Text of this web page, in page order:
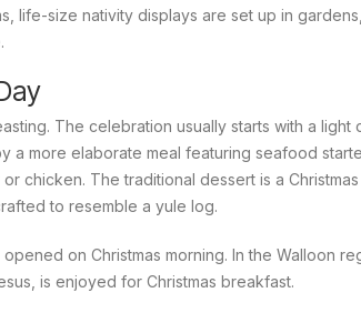
life-size nativity displays are set up in
The celebration usually starts with a light
a more elaborate meal featuring seafood
chicken. The traditional dessert is a
to resemble a yule log.
on Christmas morning. In the Walloon
is enjoyed for Christmas breakfast.